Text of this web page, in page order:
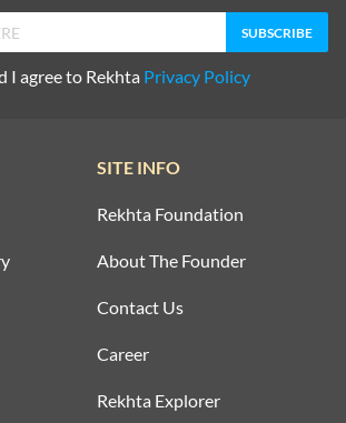
I agree to Rekhta Privacy Policy
SITE INFO
Rekhta Foundation
About The Founder
Contact Us
Career
Rekhta Explorer